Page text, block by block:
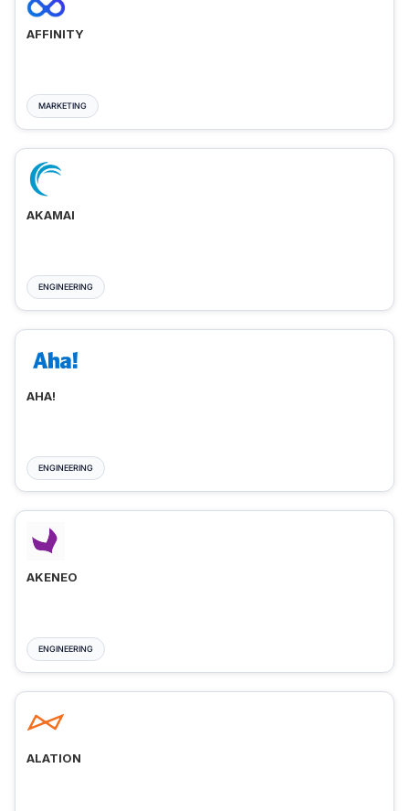
AFFINITY
MARKETING
AKAMAI
ENGINEERING
AHA!
ENGINEERING
AKENEO
ENGINEERING
ALATION